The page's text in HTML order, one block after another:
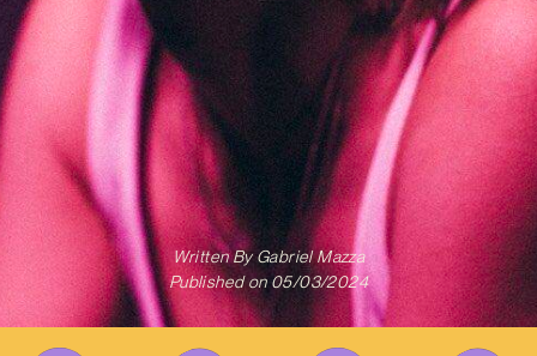
Written ByGabriel Mazza
Published on 05/03/2024